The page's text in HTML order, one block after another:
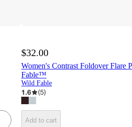
$32.00
Women's Contrast Foldover Flare
Fable™
Wild Fable
1.6 (5)
Add to cart